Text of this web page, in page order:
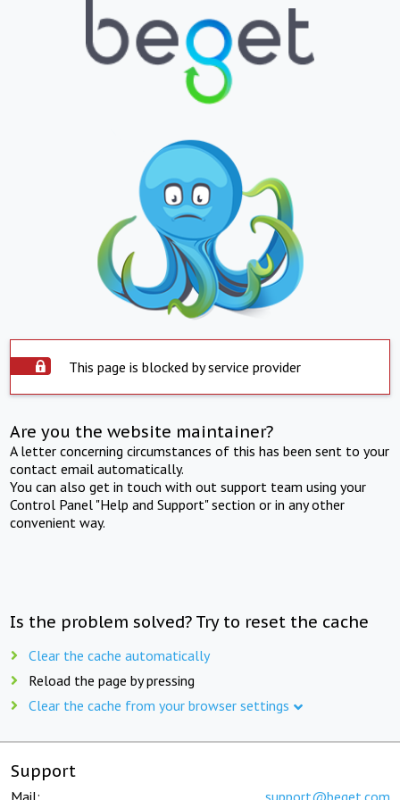
This page is blocked by service provider
Are you the website maintainer?
A letter concerning circumstances of this has been sent to your
contact email automatically.
You can also get in touch with out support team using your
Control Panel "Help and Support" section or in any other
convenient way.
Is the problem solved? Try to reset the cache
Clear the cache automatically
Reload the page by pressing
Clear the cache from your browser settings
Support
Mail: support@beget.com